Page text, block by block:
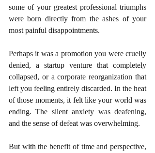
some of your greatest professional triumphs
were born directly from the ashes of your
most painful disappointments.
Perhaps it was a promotion you were cruelly
denied, a startup venture that completely
collapsed, or a corporate reorganization that
left you feeling entirely discarded. In the heat
of those moments, it felt like your world was
ending. The silent anxiety was deafening,
and the sense of defeat was overwhelming.
But with the benefit of time and perspective,